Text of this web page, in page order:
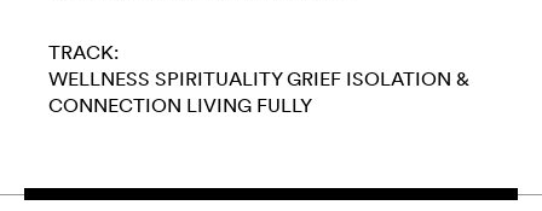
TRACK:
WELLNESS SPIRITUALITY GRIEF ISOLATION &
CONNECTION LIVING FULLY